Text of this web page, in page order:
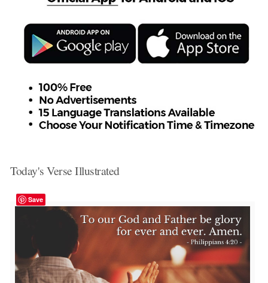
Today's Verse Illustrated
Save